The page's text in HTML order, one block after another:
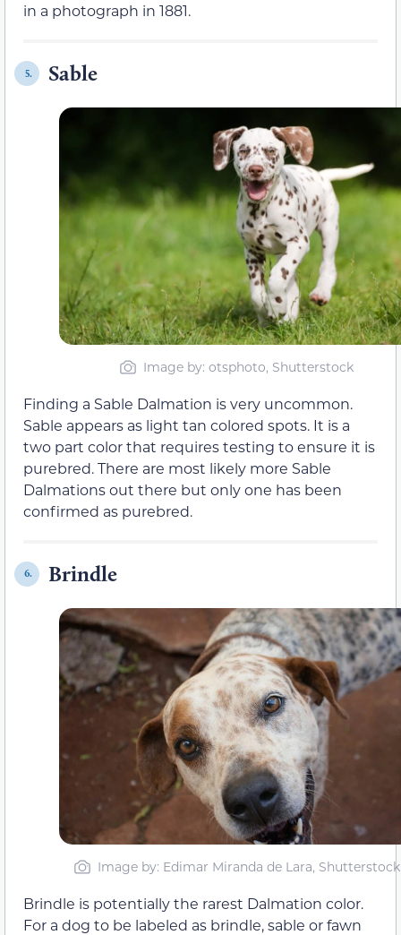
in a photograph in 1881.
5. Sable
Image by: otsphoto, Shutterstock
Finding a Sable Dalmation is very uncommon.
Sable appears as light tan colored spots. It is a
two part color that requires testing to ensure it is
purebred. There are most likely more Sable
Dalmations out there but only one has been
confirmed as purebred.
6. Brindle
Image by: Edimar Miranda de Lara, Shutterstock
Brindle is potentially the rarest Dalmation color.
For a dog to be labeled as brindle, sable or fawn